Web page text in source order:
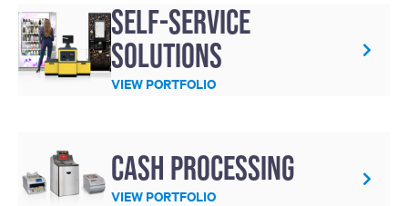
Self-service
solutions
VIEW PORTFOLIO
Cash processing
VIEW PORTFOLIO